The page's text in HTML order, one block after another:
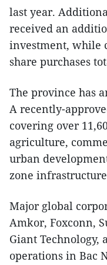
last year.
received an
investment, while
share purchases
The province has
A recently-
covering over
agriculture,
urban
zone
Major global
Amkor, Foxconn,
Giant Technology,
operations in Bac